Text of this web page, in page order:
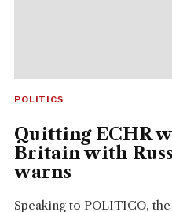
POLITICS
Quitting ECHR
Britain with
warns
Speaking to POLITICO,